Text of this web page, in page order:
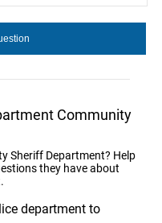
Community
Sheriff Department? Help
they have about
department to